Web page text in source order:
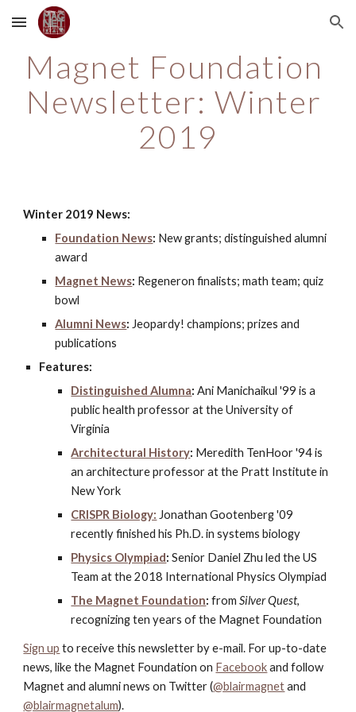
Skip to main content Skip to navigation
Magnet Foundation
Newsletter: Winter
2019
Winter 2019 News:
Foundation News: New grants; distinguished alumni
award
Magnet News: Regeneron finalists; math team; quiz
bowl
Alumni News: Jeopardy! champions; prizes and
publications
Features:
Distinguished Alumna: Ani Manichaikul '99 is a
public health professor at the University of
Virginia
Architectural History: Meredith TenHoor '94 is
an architecture professor at the Pratt Institute in
New York
CRISPR Biology: Jonathan Gootenberg '09
recently finished his Ph.D. in systems biology
Physics Olympiad: Senior Daniel Zhu led the US
Team at the 2018 International Physics Olympiad
The Magnet Foundation: from Silver Quest,
recognizing ten years of the Magnet Foundation
Sign up to receive this newsletter by e-mail. For up-to-date
news, like the Magnet Foundation on Facebook and follow
Magnet and alumni news on Twitter (@blairmagnet and
@blairmagnetalum).